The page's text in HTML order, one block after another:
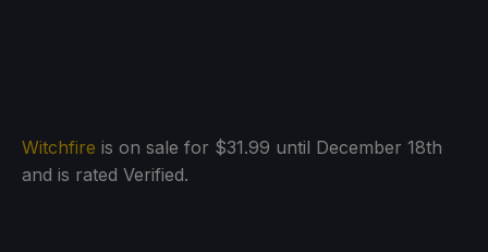
Witchfire is on sale for $31.99 until December 18th
and is rated Verified.